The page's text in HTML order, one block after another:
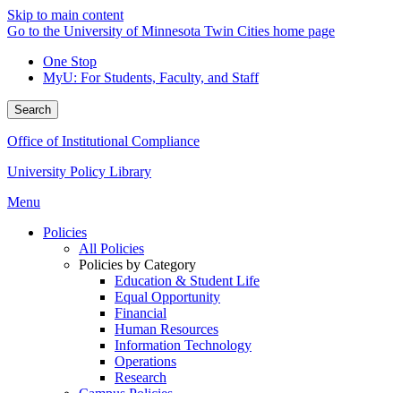
Skip to main content
Go to the University of Minnesota Twin Cities home page
One Stop
MyU: For Students, Faculty, and Staff
Search
Office of Institutional Compliance
University Policy Library
Menu
Policies
All Policies
Policies by Category
Education & Student Life
Equal Opportunity
Financial
Human Resources
Information Technology
Operations
Research